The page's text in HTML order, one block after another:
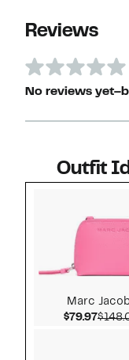
Reviews
No reviews
Outfit
Marc
$79.97